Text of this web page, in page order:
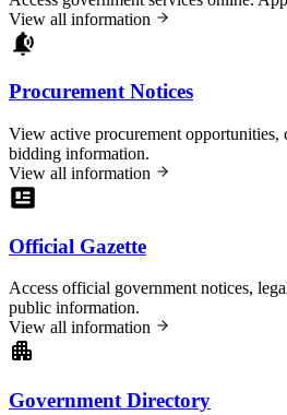
View all information
Procurement Notices
View active procurement opportunities,
bidding information.
View all information
Official Gazette
Access official government notices,
public information.
View all information
Government Directory